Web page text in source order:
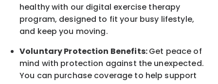
healthy with our digital exercise therapy
program, designed to fit your busy lifestyle,
and keepyou moving.
Voluntary Protection Benefits:Get peace of
mind with protection against the unexpected.
You can purchase coverage to help support